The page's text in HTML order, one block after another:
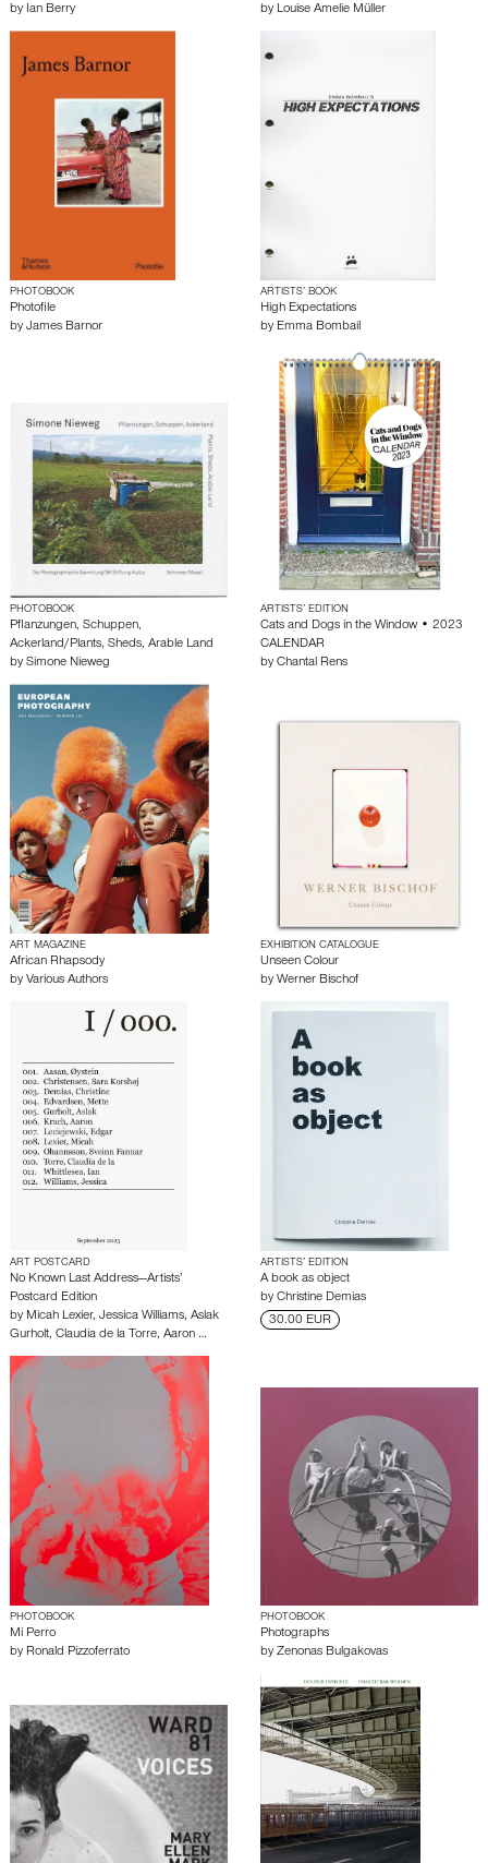
by Ian Berry
by Louise Amelie Müller
PHOTOBOOK
Photofile
by James Barnor
ARTISTS’ BOOK
High Expectations
by Emma Bombail
PHOTOBOOK
Pflanzungen, Schuppen,
Ackerland/Plants, Sheds, Arable Land
by Simone Nieweg
ARTISTS’ EDITION
Cats and Dogs in the Window • 2023
CALENDAR
by Chantal Rens
ART MAGAZINE
African Rhapsody
by Various Authors
EXHIBITION CATALOGUE
Unseen Colour
by Werner Bischof
ART POSTCARD
No Known Last Address—Artists’
Postcard Edition
by Micah Lexier, Jessica Williams, Aslak
Gurholt, Claudia de la Torre, Aaron …
ARTISTS’ EDITION
A book as object
by Christine Demias
30.00 EUR
PHOTOBOOK
Mi Perro
by Ronald Pizzoferrato
PHOTOBOOK
Photographs
by Zenonas Bulgakovas